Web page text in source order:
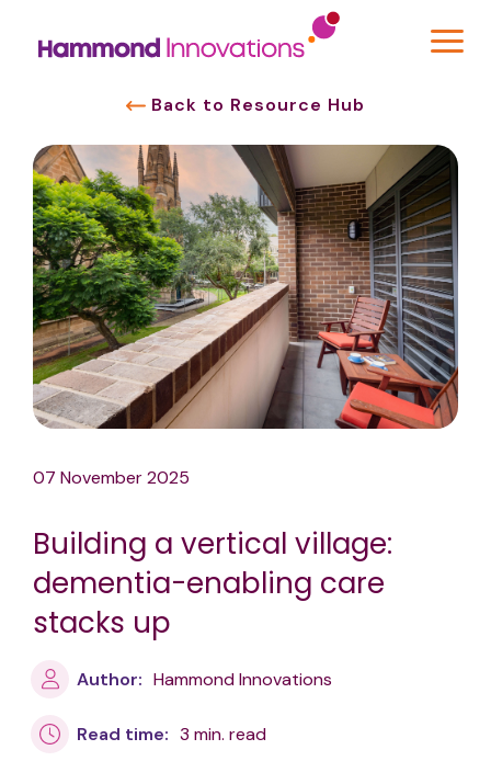
Back to Resource Hub
07 November 2025
Building a vertical village:
dementia-enabling care
stacks up
Author: Hammond Innovations
Read time: 3 min. read